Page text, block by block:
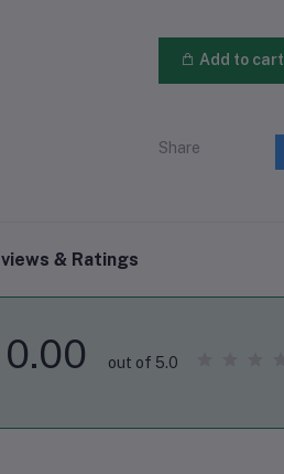
Add to cart
Share
& Ratings
0.00 out of 5.0